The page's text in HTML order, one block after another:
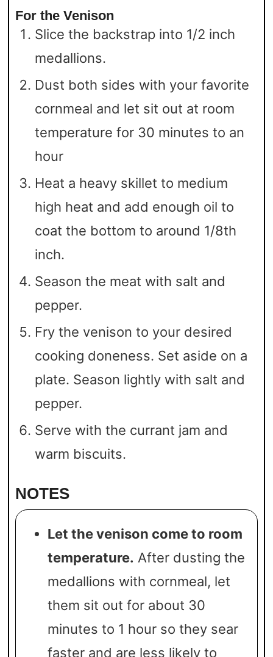
For the Venison
Slice the backstrap into 1/2 inch
medallions.
Dust both sides with your favorite
cornmeal and let sit out at room
temperature for 30 minutes to an
hour
Heat a heavy skillet to medium
high heat and add enough oil to
coat the bottom to around 1/8th
inch.
Season the meat with salt and
pepper.
Fry the venison to your desired
cooking doneness. Set aside on a
plate. Season lightly with salt and
pepper.
Serve with the currant jam and
warm biscuits.
NOTES
Let the venison come to room
temperature. After dusting the
medallions with cornmeal, let
them sit out for about 30
minutes to 1 hour so they sear
faster and are less likely to